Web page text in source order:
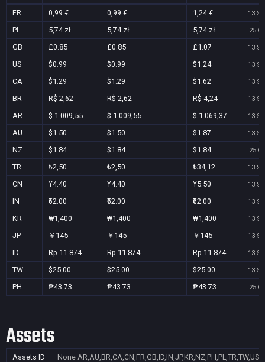
FR 0,99 € 0,99 € 1,24 € 13
PL 5,74 zł 5,74 zł 5,74 zł 25
GB £0.85 £0.85 £1.07 13
US $0.99 $0.99 $1.24 13
CA $1.29 $1.29 $1.62 13
BR R$ 2,62 R$ 2,62 R$ 4,24 13
AR $ 1.009,55 $ 1.009,55 $ 1.069,37 13
AU $1.50 $1.50 $1.87 13
NZ $1.84 $1.84 $1.84 25
TR ₺2,50 ₺2,50 ₺34,12 13
CN ¥4.40 ¥4.40 ¥5.50 13
IN ₹62.00 ₹62.00 ₹62.00 13
KR ₩1,400 ₩1,400 ₩1,400 13
JP ￥145 ￥145 ￥145 13
ID Rp 11.874 Rp 11.874 Rp 11.874 13
TW $25.00 $25.00 $25.00 13
PH ₱43.73 ₱43.73 ₱43.73 25
Assets
Assets ID None AR,AU,BR,CA,CN,FR,GB,ID,IN,JP,KR,NZ,PH,PL,TR,TW,US